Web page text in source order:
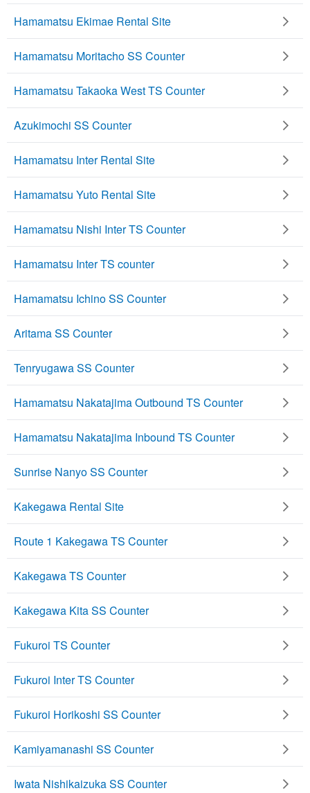
Hamamatsu Ekimae Rental Site
Hamamatsu Moritacho SS Counter
Hamamatsu Takaoka West TS Counter
Azukimochi SS Counter
Hamamatsu Inter Rental Site
Hamamatsu Yuto Rental Site
Hamamatsu Nishi Inter TS Counter
Hamamatsu Inter TS counter
Hamamatsu Ichino SS Counter
Aritama SS Counter
Tenryugawa SS Counter
Hamamatsu Nakatajima Outbound TS Counter
Hamamatsu Nakatajima Inbound TS Counter
Sunrise Nanyo SS Counter
Kakegawa Rental Site
Route 1 Kakegawa TS Counter
Kakegawa TS Counter
Kakegawa Kita SS Counter
Fukuroi TS Counter
Fukuroi Inter TS Counter
Fukuroi Horikoshi SS Counter
Kamiyamanashi SS Counter
Iwata Nishikaizuka SS Counter